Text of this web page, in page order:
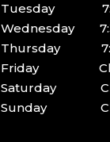
Tuesday 7:30
Wednesday
Thursday
Friday
Saturday
Sunday